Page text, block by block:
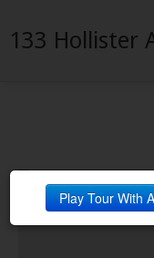
133 Hollister
Neighborhood
Contact